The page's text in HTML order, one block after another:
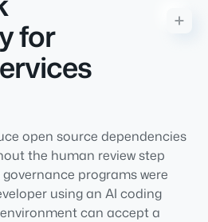
for
open source dependencies
the human review step
programs were
using an AI coding
can accept a